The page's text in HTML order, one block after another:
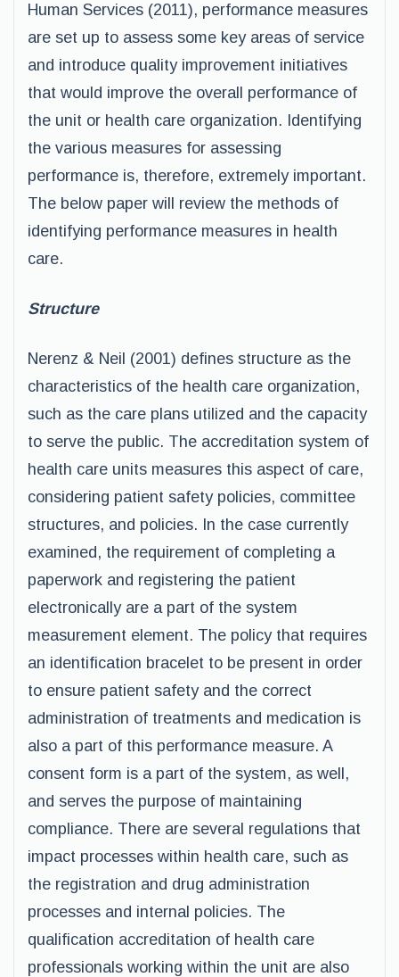
Human Services (2011), performance measures
are set up to assess some key areas of service
and introduce quality improvement initiatives
that would improve the overall performance of
the unit or health care organization. Identifying
the various measures for assessing
performance is, therefore, extremely important.
The below paper will review the methods of
identifying performance measures in health
care.
Structure
Nerenz & Neil (2001) defines structure as the
characteristics of the health care organization,
such as the care plans utilized and the capacity
to serve the public. The accreditation system of
health care units measures this aspect of care,
considering patient safety policies, committee
structures, and policies. In the case currently
examined, the requirement of completing a
paperwork and registering the patient
electronically are a part of the system
measurement element. The policy that requires
an identification bracelet to be present in order
to ensure patient safety and the correct
administration of treatments and medication is
also a part of this performance measure. A
consent form is a part of the system, as well,
and serves the purpose of maintaining
compliance. There are several regulations that
impact processes within health care, such as
the registration and drug administration
processes and internal policies. The
qualification accreditation of health care
professionals working within the unit are also